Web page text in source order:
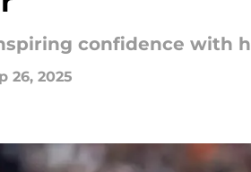
confidence with
26, 2025